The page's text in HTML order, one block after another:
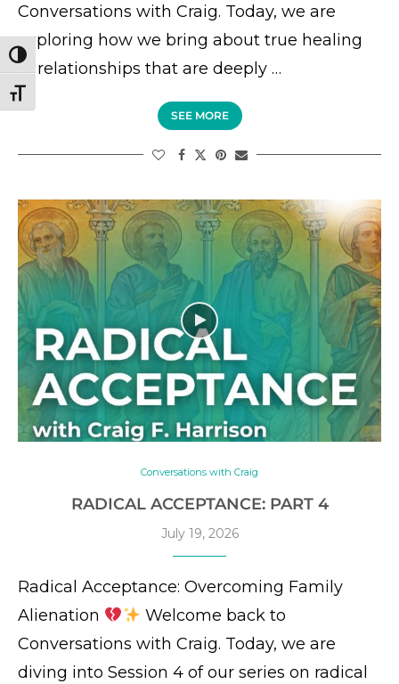
TOGGLE HIGH CONTRAST
TOGGLE FONT SIZE
Conversations with Craig. Today, we are
exploring how we bring about true healing
in relationships that are deeply …
SEE MORE
Conversations with Craig
RADICAL ACCEPTANCE: PART 4
July 19, 2026
Radical Acceptance: Overcoming Family
Alienation
Welcome back to
Conversations with Craig. Today, we are
diving into Session 4 of our series on radical